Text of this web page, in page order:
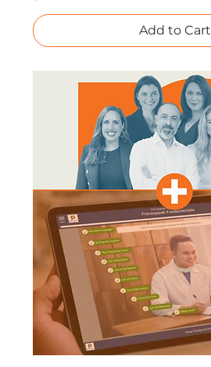
Add to Cart